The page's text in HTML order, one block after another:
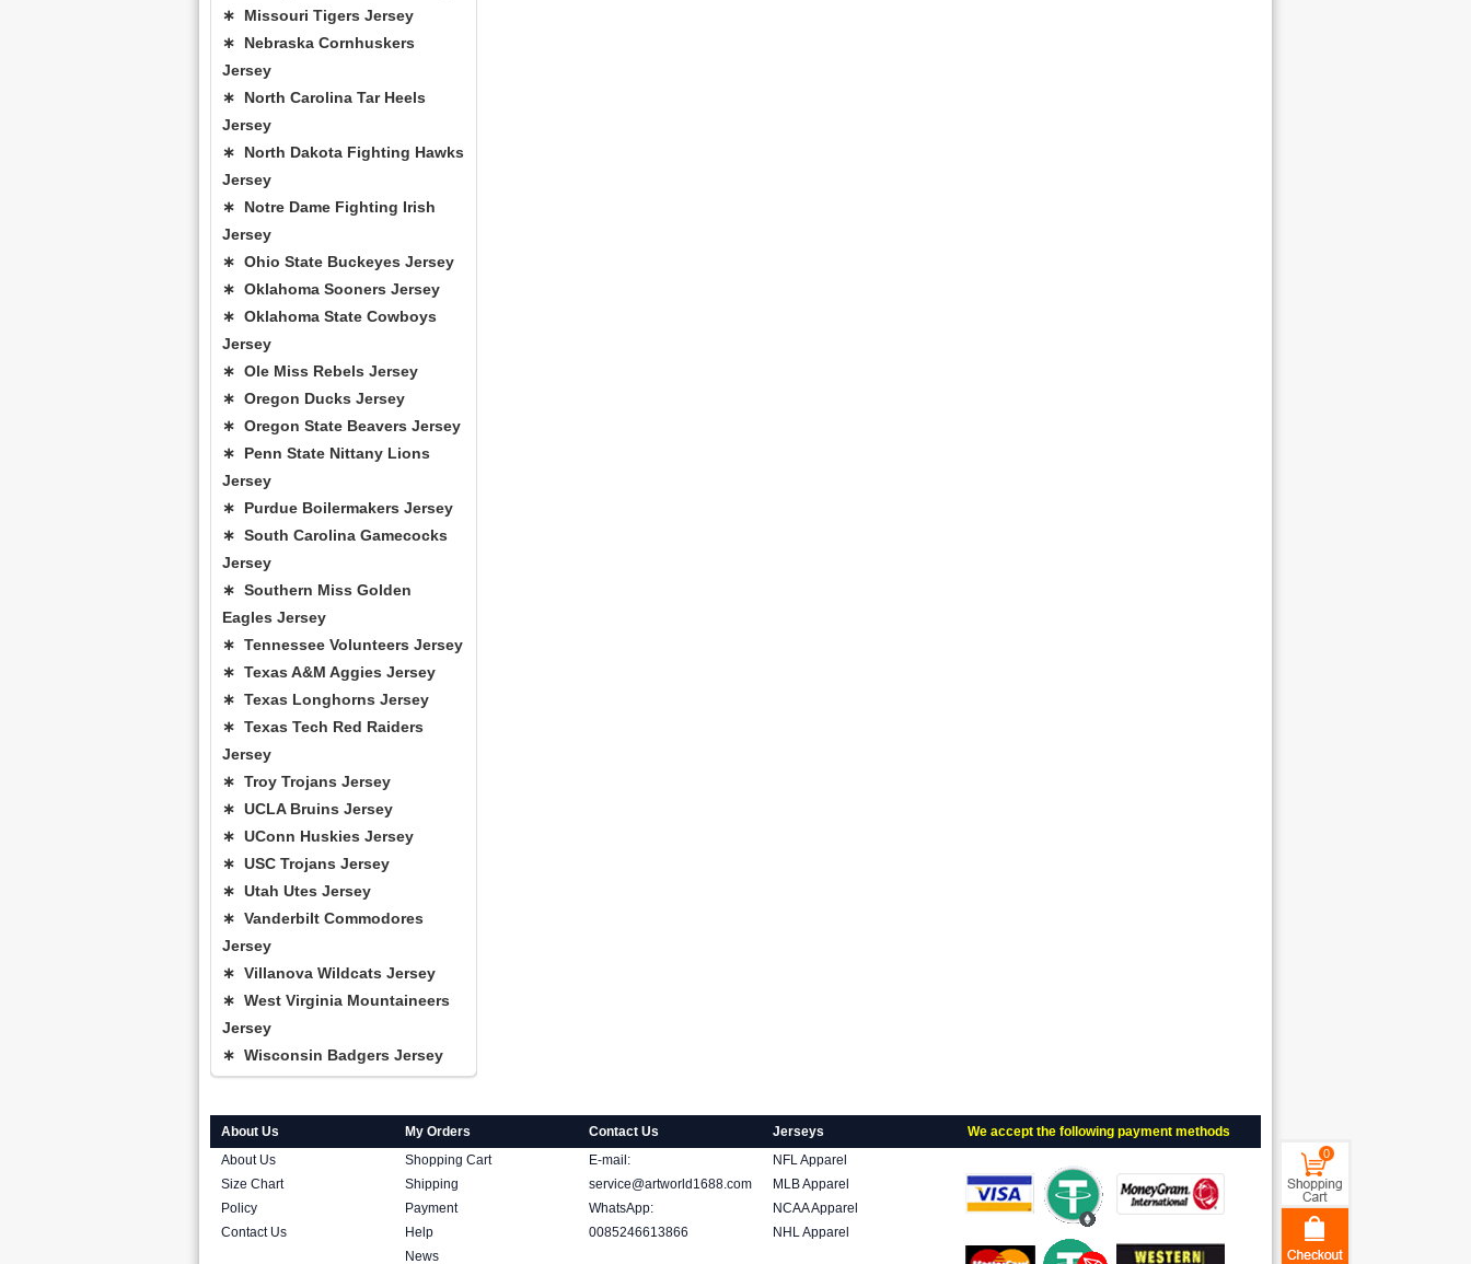
∗ Missouri Tigers Jersey
∗ Nebraska Cornhuskers
Jersey
∗ North Carolina Tar Heels
Jersey
∗ North Dakota Fighting Hawks
Jersey
∗ Notre Dame Fighting Irish
Jersey
∗ Ohio State Buckeyes Jersey
∗ Oklahoma Sooners Jersey
∗ Oklahoma State Cowboys
Jersey
∗ Ole Miss Rebels Jersey
∗ Oregon Ducks Jersey
∗ Oregon State Beavers Jersey
∗ Penn State Nittany Lions
Jersey
∗ Purdue Boilermakers Jersey
∗ South Carolina Gamecocks
Jersey
∗ Southern Miss Golden
Eagles Jersey
∗ Tennessee Volunteers Jersey
∗ Texas A&M Aggies Jersey
∗ Texas Longhorns Jersey
∗ Texas Tech Red Raiders
Jersey
∗ Troy Trojans Jersey
∗ UCLA Bruins Jersey
∗ UConn Huskies Jersey
∗ USC Trojans Jersey
∗ Utah Utes Jersey
∗ Vanderbilt Commodores
Jersey
∗ Villanova Wildcats Jersey
∗ West Virginia Mountaineers
Jersey
∗ Wisconsin Badgers Jersey
About Us
About Us
Size Chart
Policy
Contact Us
My Orders
Shopping Cart
Shipping
Payment
Help
News
Contact Us
E-mail:
service@artworld1688.com
WhatsApp:
0085246613866
Jerseys
NFL Apparel
MLB Apparel
NCAA Apparel
NHL Apparel
We accept the following payment methods
0